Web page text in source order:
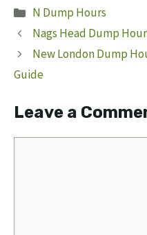
Categories
N Dump Hours
Nags Head Dump
New London Dump
Guide
Leave a